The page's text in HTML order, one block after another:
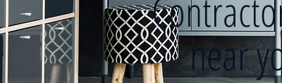
near